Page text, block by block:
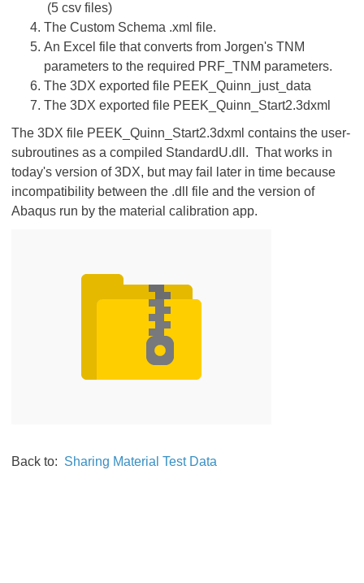
(5 csv files)
The Custom Schema .xml file.
An Excel file that converts from Jorgen's TNM
parameters to the required PRF_TNM parameters.
The 3DX exported file PEEK_Quinn_just_data
The 3DX exported file PEEK_Quinn_Start2.3dxml
The 3DX file PEEK_Quinn_Start2.3dxml contains the user-
subroutines as a compiled StandardU.dll. That works in
today's version of 3DX, but may fail later in time because
incompatibility between the .dll file and the version of
Abaqus run by the material calibration app.
Back to: Sharing Material Test Data